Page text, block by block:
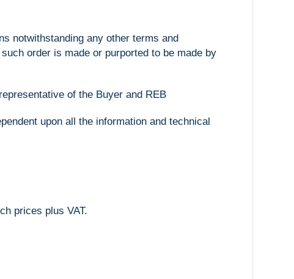
notwithstanding any other terms and
order is made or purported to be made by
of the Buyer and REB
upon all the information and technical
prices plus VAT.